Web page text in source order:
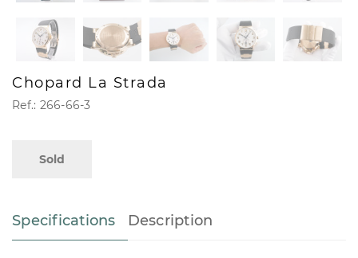
Chopard La Strada
Ref.: 266-66-3
Sold
Specifications Description